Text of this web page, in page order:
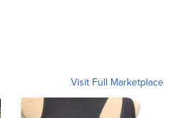
Visit Full Marketplace